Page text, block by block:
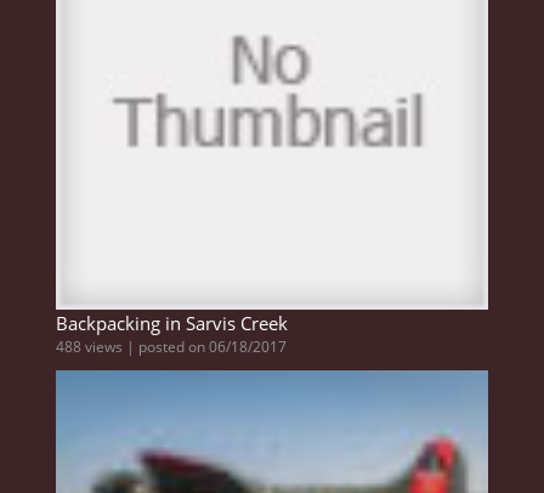
Backpacking in Sarvis Creek
488 views | posted on 06/18/2017